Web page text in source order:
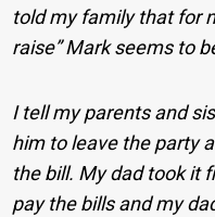
told my family that for
raise” Mark seems to
I tell my parents and
him to leave the party
the bill. My dad took it
pay the bills and my